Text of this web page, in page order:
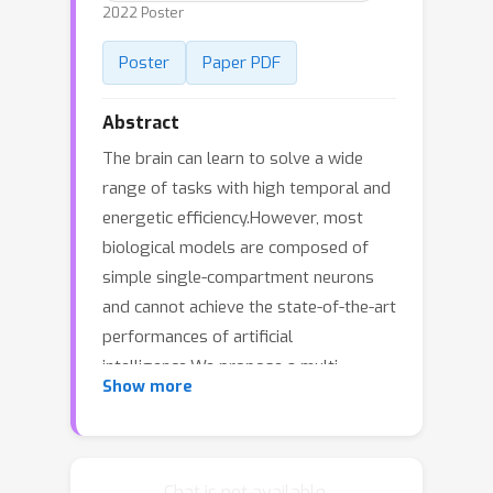
2022 Poster
Poster Paper PDF
Abstract
The brain can learn to solve a wide
range of tasks with high temporal and
energetic efficiency.However, most
biological models are composed of
simple single-compartment neurons
and cannot achieve the state-of-the-art
performances of artificial
intelligence.We propose a multi-
compartment model of pyramidal
Show more